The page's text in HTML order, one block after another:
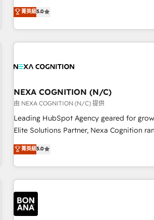
Breeze・Claude等をHubSpotと連携させ、
ール・成果指標まで含めて設計します。 3️⃣ 全社DX × AI推進の
一体提供。 ▸ 既存CRM・MAからの移行支援
行と活用設計まで。 ▸ AEO対応：
検索からの流入・引用を前提にコンテンツ
化。 🏆 なぜ100incを選ぶのか？ ✓ HubSpot Eliteパートナー
✓ HubSpot大百科 出版 CRM・AI活用に関するご相談、現状整
理の壁打ちなど、構想段階からお気軽にお
い。
experienced Agency Partners globally,
HubSpot implementations for 16+ years.
completed across APAC and North
market and enterprise organisations with
portal builds. We specialise in Salesforce, Microsoft
with platforms including Ticketmaster,
SevenRooms, NetSuite, Snowflake, and
HubSpot CMS development; AI
services. As a Ticketmaster Nexus Partner, we deliver
ecosystem. We also build and maintain
HubSpot apps including JinnSync. Our credentials include
five-star reviews.
菁英級5.0
NEXA COGNITION (N/C)
由 NEXA COGNITION (N/C) 提供
Leading HubSpot Agency geared for growth. As a
Elite Solutions Partner, Nexa Cognition
of global HubSpot Partners and has been
longest-standing partners since 2012. We
businesses to harness the full potential
combining strategic insights with
deliver bespoke HubSpot solutions
measurable growth and operational efficiency. Why
Nexa Cognition? 🚀 HubSpot Expertise: Our certified team
菁英級5.0